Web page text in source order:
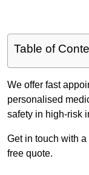
Table of
We offer fast
personalised
safety in high-risk
Get in touch with
free quote.